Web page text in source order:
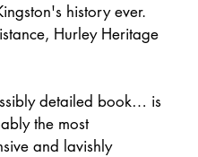
history ever.
Hurley Heritage
detailed book… is
the most
and lavishly